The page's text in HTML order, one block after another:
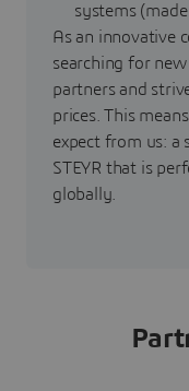
systems
As an innovative
searching for
partners and
prices. This
expect from us: a
STEYR that is
globally.